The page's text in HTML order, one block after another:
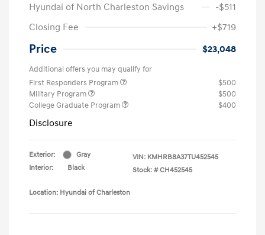
Hyundai of North Charleston Savings
-$511
Closing Fee
+$719
Price $23,048
Additional offers you may qualify for
First Responders Program
$500
Military Program
$500
College Graduate Program
$400
Disclosure
Exterior:
Gray
Interior:
Black
VIN: KMHRB8A37TU452545
Stock: # CH452545
Location: Hyundai of Charleston